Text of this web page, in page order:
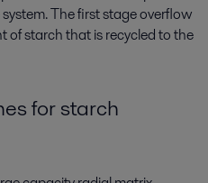
The first stage overflow
of starch that is recycled to the
for starch